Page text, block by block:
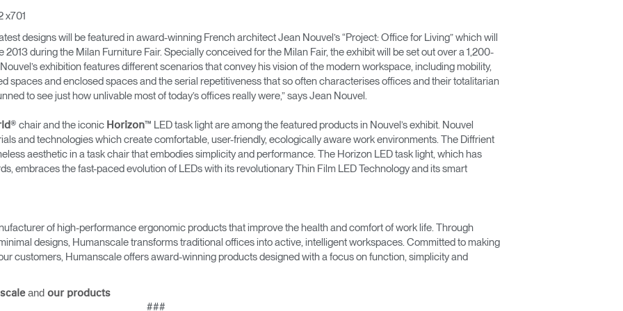
Select Your Location
x701
designs will be featured in award-winning French architect Jean Nouvel’s “Project: Office for Living” which will
during the Milan Furniture Fair. Specially conceived for the Milan Fair, the exhibit will be set out over a 1,200-
exhibition features different scenarios that convey his vision of the modern workspace, including mobility,
spaces and enclosed spaces and the serial repetitiveness that so often characterises offices and their totalitarian
to see just how unlivable most of today’s offices really were,” says Jean Nouvel.
® chair and the iconic Horizon™ LED task light are among the featured products in Nouvel’s exhibit. Nouvel
and technologies which create comfortable, user-friendly, ecologically aware work environments. The Diffrient
aesthetic in a task chair that embodies simplicity and performance. The Horizon LED task light, which has
embraces the fast-paced evolution of LEDs with its revolutionary Thin Film LED Technology and its smart
of high-performance ergonomic products that improve the health and comfort of work life. Through
designs, Humanscale transforms traditional offices into active, intelligent workspaces. Committed to making
customers, Humanscale offers award-winning products designed with a focus on function, simplicity and
and our products
###